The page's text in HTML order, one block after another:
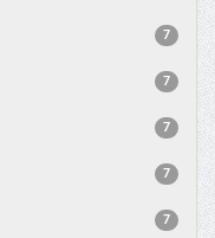
7
7
7
7
7